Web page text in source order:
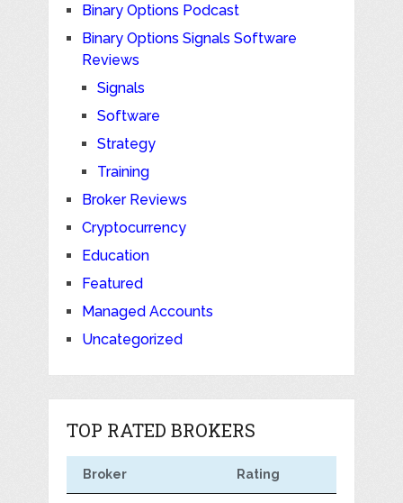
Binary Options Podcast
Binary Options Signals Software
Reviews
Signals
Software
Strategy
Training
Broker Reviews
Cryptocurrency
Education
Featured
Managed Accounts
Uncategorized
TOP RATED BROKERS
Broker Rating